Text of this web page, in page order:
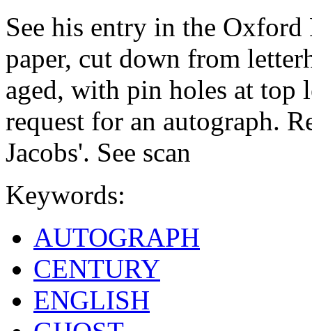
See his entry in the
paper, cut down from
aged, with pin holes at top
request for an autograph.
Jacobs'. See scan
Keywords:
AUTOGRAPH
CENTURY
ENGLISH